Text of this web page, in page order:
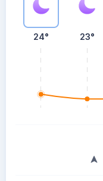
24° 23°